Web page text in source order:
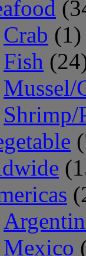
Crab (1)
Fish
Mussel/
Shrimp/
Mexico